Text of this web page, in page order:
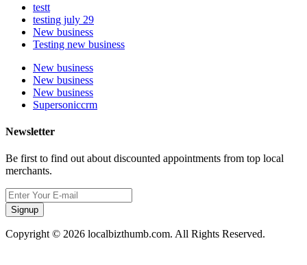
testt
testing july 29
New business
Testing new business
New business
New business
New business
Supersoniccrm
Newsletter
Be first to find out about discounted appointments from top local
merchants.
Signup
Copyright © 2026 localbizthumb.com. All Rights Reserved.